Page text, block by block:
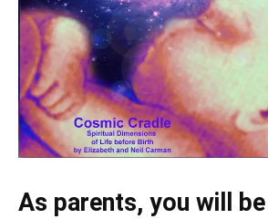
As parents, you will be